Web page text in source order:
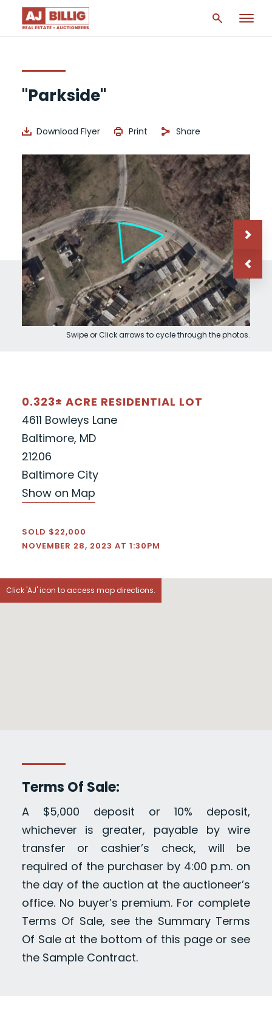
"Parkside"
Download Flyer Print Share
Swipe or Click arrows to cycle through the photos.
0.323± ACRE RESIDENTIAL LOT
4611 Bowleys Lane
Baltimore, MD
21206
Baltimore City
Show on Map
SOLD $22,000
NOVEMBER 28, 2023 AT 1:30PM
Click 'AJ' icon to access map directions.
Terms Of Sale:
A $5,000 deposit or 10% deposit,
whichever is greater, payable by wire
transfer or cashier’s check, will be
required of the purchaser by 4:00 p.m. on
the day of the auction at the auctioneer’s
office. No buyer’s premium. For complete
Terms Of Sale, see the Summary Terms
Of Sale at the bottom of this page or see
the Sample Contract.